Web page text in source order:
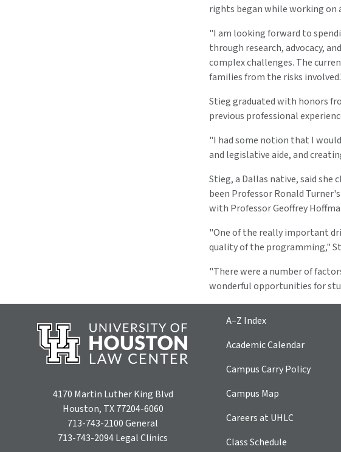
rights began while working on
"I am looking forward to
through research, advocacy,
complex challenges. The
families from the risks
Stieg graduated with honors
previous professional
"I had some notion that I
and legislative aide, and
Stieg, a Dallas native, said she
been Professor Ronald
with Professor Geoffrey
"One of the really important
quality of the programming,"
"There were a number of
wonderful opportunities for
4170 Martin Luther King Blvd
Houston, TX 77204-6060
713-743-2100General
713-743-2094Legal Clinics
A–Z Index
Academic Calendar
Campus Carry Policy
Campus Map
Careers at UHLC
Class Schedule